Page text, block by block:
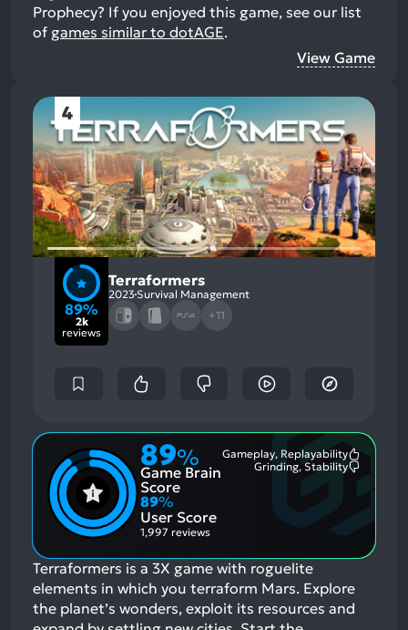
Prophecy? If you enjoyed this game, see our list
of games similar to dotAGE.
View Game
4
89%
2k
reviews
Terraformers
2023 Survival Management
+11
89%
Game Brain
Score
Gameplay, Replayability
Grinding, Stability
89%
User Score
1,997 reviews
Terraformers is a 3X game with roguelite
elements in which you terraform Mars. Explore
the planet’s wonders, exploit its resources and